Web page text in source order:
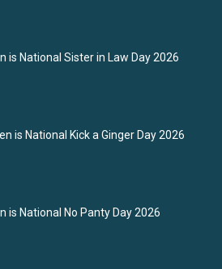
is National Sister in Law Day 2026
is National Kick a Ginger Day 2026
is National No Panty Day 2026